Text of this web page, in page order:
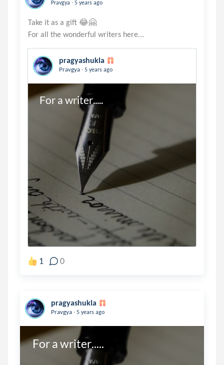
Pravgya 5 years ago
Take it as a gift 😂🤗
pragyashukla
Pravgya . 5 years ago
For a writer.....
1 0
pragyashukla
Pravgya . 5 years ago
For a writer.....